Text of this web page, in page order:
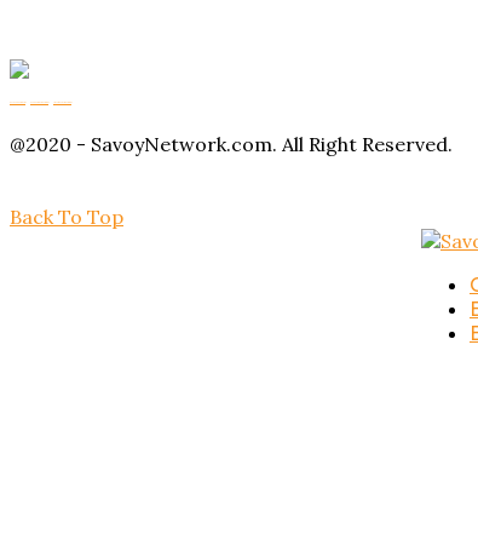
@2020 - SavoyNetwork.com. All Right Reserved.
Back To Top